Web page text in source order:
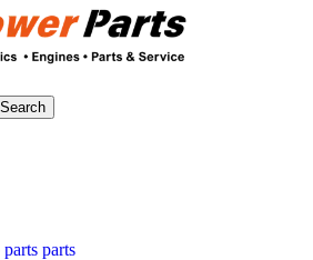
Search
parts